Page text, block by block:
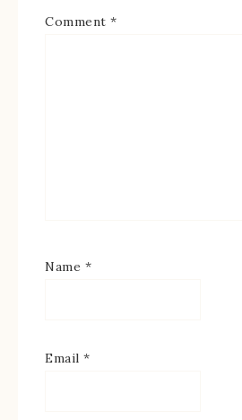
Comment *
Name *
Email *